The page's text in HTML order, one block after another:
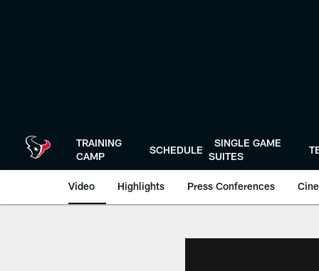
TRAINING
CAMP
SCHEDULE
SINGLE GAME
SUITES
Video Highlights Press Conferences